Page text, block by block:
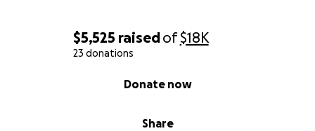
$5,525 raisedof$18K
23 donations
Share
Donate now